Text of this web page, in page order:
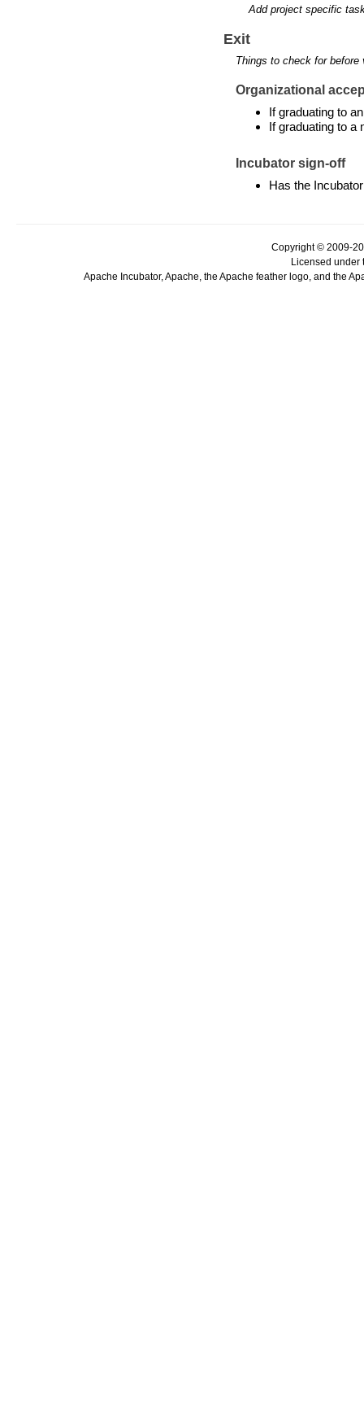
Add project specific
Exit
Things to check for
Organizational
If graduating to
If graduating to a
Incubator sign-off
Has the
Copyright © 2009-
Licensed under
Apache Incubator, Apache, the Apache feather logo, and the